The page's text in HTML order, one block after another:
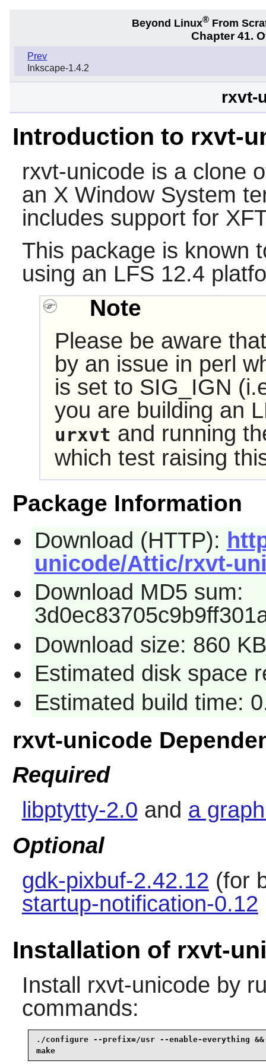
Beyond Linux® From
Chapter 41.
Prev
Inkscape-1.4.2
rxvt-
Introduction to rxvt-
rxvt-unicode is a clone
an X Window System
includes support for
This package is known
using an LFS 12.4
Note
Please be aware
by an issue in perl
is set to SIG_IGN
you are building an
urxvt and running
which test raising
Package Information
Download (HTTP):
unicode/Attic/rxvt-
Download MD5 sum:
Download size: 860 KB
Estimated disk space
Estimated build time:
rxvt-unicode
Required
libptytty-2.0 and a
Optional
gdk-pixbuf-2.42.12 (for
startup-notification-0.12
Installation of rxvt-
Install rxvt-unicode by
commands:
./configure --prefix=/usr --enable-everything &&
make